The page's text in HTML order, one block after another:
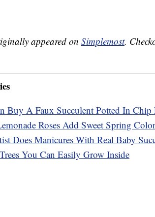
appeared on Simplemost.
Buy A Faux Succulent Potted In Chip
Roses Add Sweet Spring
Does Manicures With Real Baby
You Can Easily Grow Inside